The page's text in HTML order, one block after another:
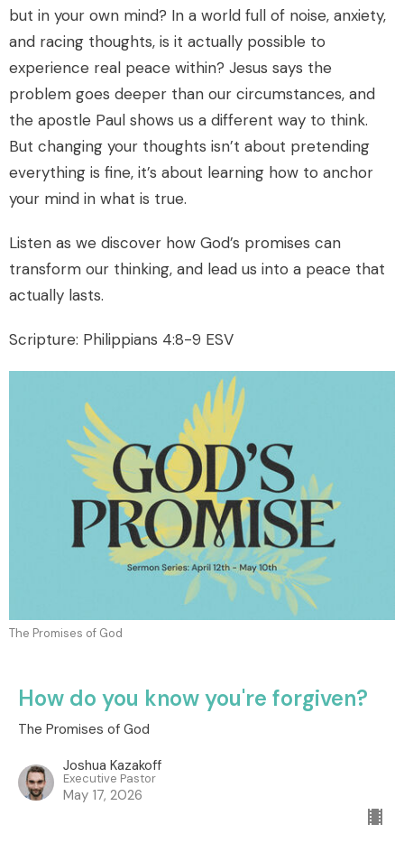
but in your own mind? In a world full of noise, anxiety,
and racing thoughts, is it actually possible to
experience real peace within? Jesus says the
problem goes deeper than our circumstances, and
the apostle Paul shows us a different way to think.
But changing your thoughts isn’t about pretending
everything is fine, it’s about learning how to anchor
your mind in what is true.
Listen as we discover how God’s promises can
transform our thinking, and lead us into a peace that
actually lasts.
Scripture: Philippians 4:8-9 ESV
The Promises of God
How do you know you're forgiven?
The Promises of God
Joshua Kazakoff
Executive Pastor
May 17, 2026